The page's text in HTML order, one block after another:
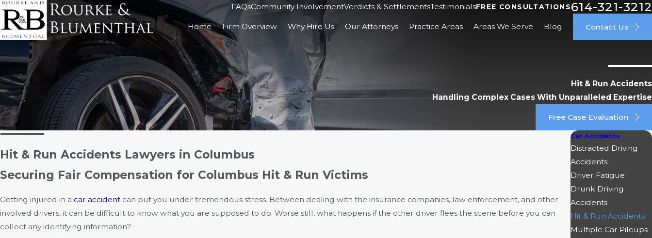
FAQsCommunity InvolvementVerdicts & SettlementsTestimonialsFREE CONSULTATIONS614-321-3212
Home Firm Overview Why Hire Us Our Attorneys Practice Areas Areas We Serve Blog Contact Us
Hit & Run Accidents
Handling Complex Cases With Unparalleled Expertise
Free Case Evaluation
Hit & Run Accidents Lawyers in Columbus
Securing Fair Compensation for Columbus Hit & Run Victims
Getting injured in a car accident can put you under tremendous stress. Between dealing with the insurance companies, law enforcement, and other
involved drivers, it can be difficult to know what you are supposed to do. Worse still, what happens if the other driver flees the scene before you can
collect any identifying information?
Car Accidents
Distracted Driving
Accidents
Driver Fatigue
Drunk Driving
Accidents
Hit & Run Accidents
Multiple Car Pileups